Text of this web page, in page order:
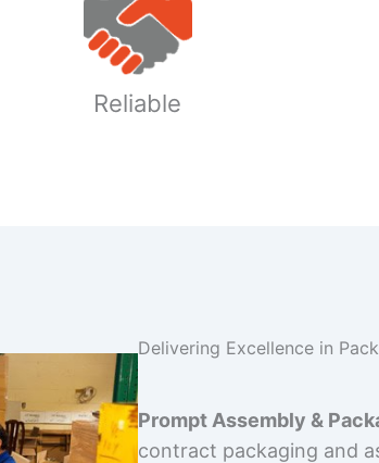
Reliable
Delivering Excellence in
Prompt Assembly &
contract packaging and